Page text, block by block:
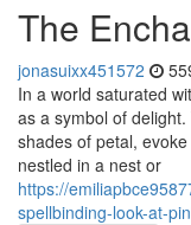
The
jonasuixx451572
In a world saturated
as a symbol of
shades of petal,
nestled in a nest or
https://
spellbinding-look-at-